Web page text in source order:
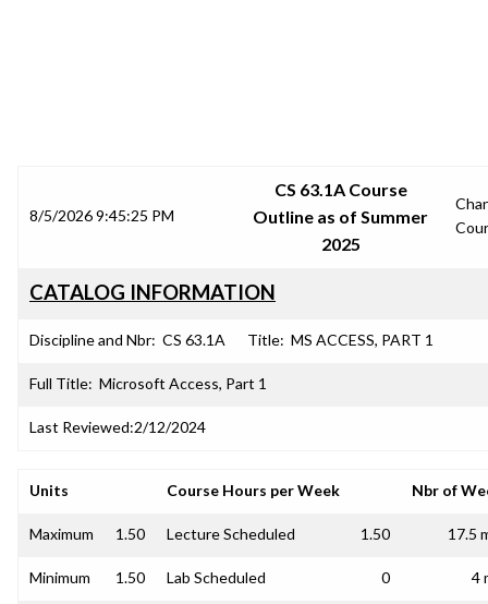
8/5/2026 9:45:25 PM
CS 63.1A Course
Outline as of Summer
2025
CATALOG INFORMATION
Discipline and Nbr: CS 63.1A Title: MS ACCESS, PART 1
Full Title: Microsoft Access, Part 1
Last Reviewed:2/12/2024
Units Course Hours per Week Nbr of
Maximum 1.50 Lecture Scheduled 1.50 17.5
Minimum 1.50 Lab Scheduled 0 4